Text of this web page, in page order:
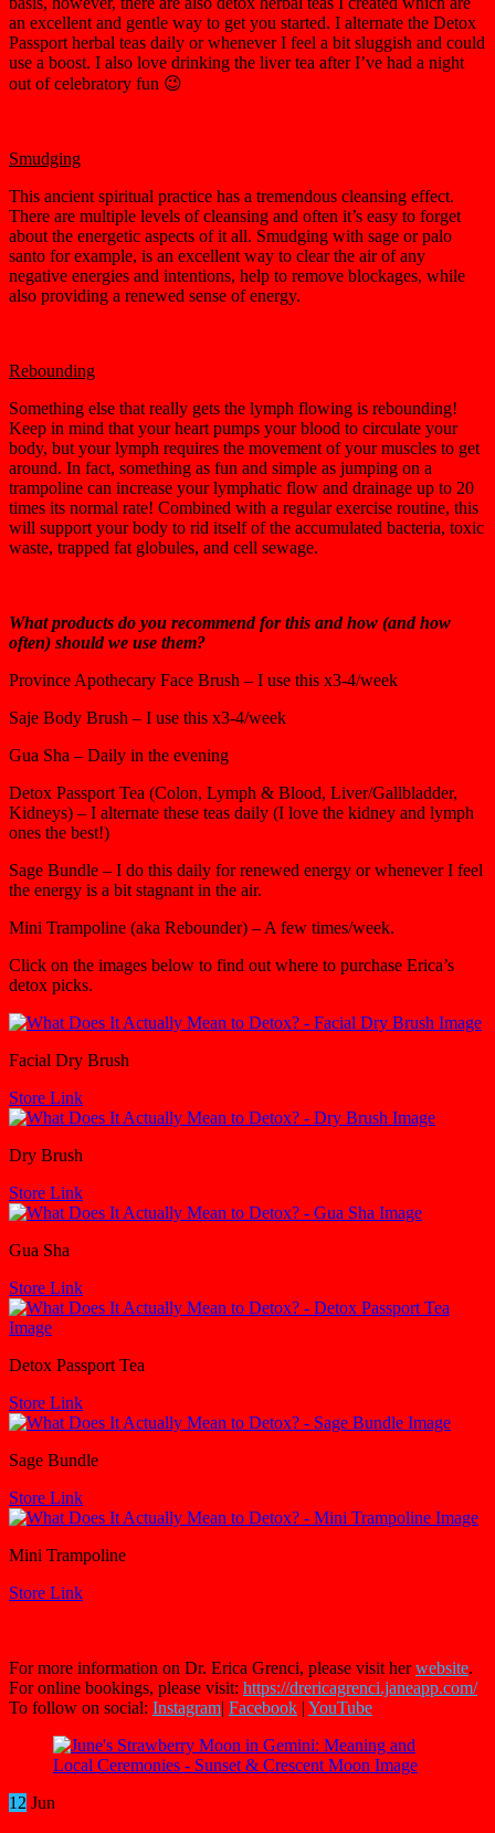
an excellent and gentle way to get you started. I alternate the Detox
Passport herbal teas daily or whenever I feel a bit sluggish and could
use a boost. I also love drinking the liver tea after I’ve had a night
out of celebratory fun 😉
Smudging
This ancient spiritual practice has a tremendous cleansing effect.
There are multiple levels of cleansing and often it’s easy to forget
about the energetic aspects of it all. Smudging with sage or palo
santo for example, is an excellent way to clear the air of any
negative energies and intentions, help to remove blockages, while
also providing a renewed sense of energy.
Rebounding
Something else that really gets the lymph flowing is rebounding!
Keep in mind that your heart pumps your blood to circulate your
body, but your lymph requires the movement of your muscles to get
around. In fact, something as fun and simple as jumping on a
trampoline can increase your lymphatic flow and drainage up to 20
times its normal rate! Combined with a regular exercise routine, this
will support your body to rid itself of the accumulated bacteria, toxic
waste, trapped fat globules, and cell sewage.
What products do you recommend for this and how (and how
often) should we use them?
Province Apothecary Face Brush – I use this x3-4/week
Saje Body Brush – I use this x3-4/week
Gua Sha – Daily in the evening
Detox Passport Tea (Colon, Lymph & Blood, Liver/Gallbladder,
Kidneys) – I alternate these teas daily (I love the kidney and lymph
ones the best!)
Sage Bundle – I do this daily for renewed energy or whenever I feel
the energy is a bit stagnant in the air.
Mini Trampoline (aka Rebounder) – A few times/week.
Click on the images below to find out where to purchase Erica’s
detox picks.
Facial Dry Brush
Store Link
Dry Brush
Store Link
Gua Sha
Store Link
Detox Passport Tea
Store Link
Sage Bundle
Store Link
Mini Trampoline
Store Link
For more information on Dr. Erica Grenci, please visit herwebsite.
For online bookings, please visit: https://drericagrenci.janeapp.com/
To follow on social: Instagram| Facebook | YouTube
12 Jun